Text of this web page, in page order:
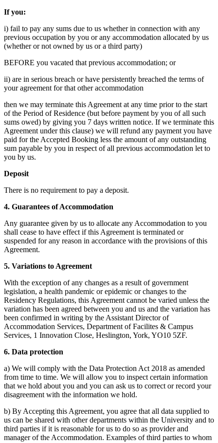
If you:
i) fail to pay any sums due to us whether in connection with any
previous occupation by you or any accommodation allocated by us
(whether or not owned by us or a third party)
BEFORE you vacated that previous accommodation; or
ii) are in serious breach or have persistently breached the terms of
your agreement for that other accommodation
then we may terminate this Agreement at any time prior to the start
of the Period of Residence (but before payment by you of all such
sums owed) by giving you 7 days written notice. If we terminate this
Agreement under this clause) we will refund any payment you have
paid for the Accepted Booking less the amount of any outstanding
sum payable by you in respect of all previous accommodation let to
you by us.
Deposit
There is no requirement to pay a deposit.
4. Guarantees of Accommodation
Any guarantee given by us to allocate any Accommodation to you
shall cease to have effect if this Agreement is terminated or
suspended for any reason in accordance with the provisions of this
Agreement.
5. Variations to Agreement
With the exception of any changes as a result of government
legislation, a health pandemic or epidemic or changes to the
Residency Regulations, this Agreement cannot be varied unless the
variation has been agreed between you and us and the variation has
been confirmed in writing by the Assistant Director of
Accommodation Services, Department of Facilites & Campus
Services, 1 Innovation Close, Heslington, York, YO10 5ZF.
6. Data protection
a) We will comply with the Data Protection Act 2018 as amended
from time to time. We will allow you to inspect certain information
that we hold about you and you can ask us to correct or record your
disagreement with the information we hold.
b) By Accepting this Agreement, you agree that all data supplied to
us can be shared with other departments within the University and to
third parties if it is reasonable for us to do so as provider and
manager of the Accommodation. Examples of third parties to whom